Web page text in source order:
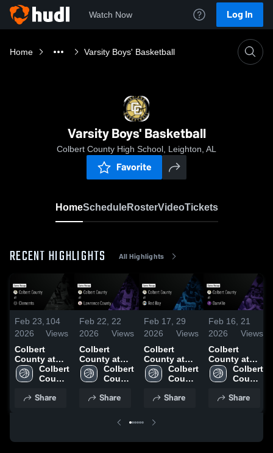
Watch Now Log In
Home Varsity Boys' Basketball
Varsity Boys' Basketball
Colbert County High School, Leighton, AL
Favorite
HomeScheduleRosterVideoTickets
RECENT HIGHLIGHTS All Highlights
Feb 23,
2026
104
Views
Colbert
County at
Clements •
Game Recap
2026
Colbert
County
School
Share
Feb 22,
2026
22
Views
Colbert
County at
Lawrence
County •
• Nov 18,
Colbert
County
School
Share
Feb 17,
2026
29
Views
Colbert
County at
Red Bay •
Game Recap
2026
Colbert
County
School
Share
Feb 16,
2026
21
Views
Colbert
County at
Danville •
Game Recap
2026
Colbert
County
School
Share